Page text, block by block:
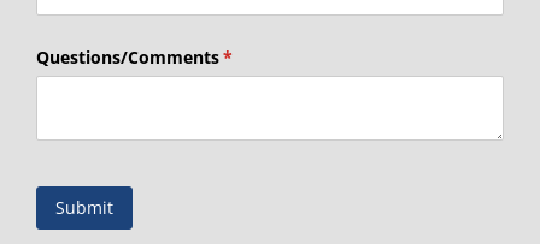
Questions/​Comments*
(required)
Submit